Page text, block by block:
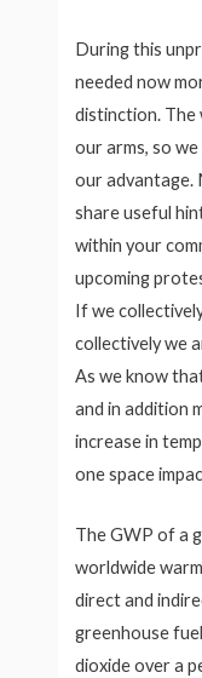
During this
needed now
distinction. The
our arms, so
our advantage.
share useful
within your
upcoming
If we
collectively we
As we know
and in addition
increase in
one space
The GWP of a
worldwide
direct and
greenhouse
dioxide over a